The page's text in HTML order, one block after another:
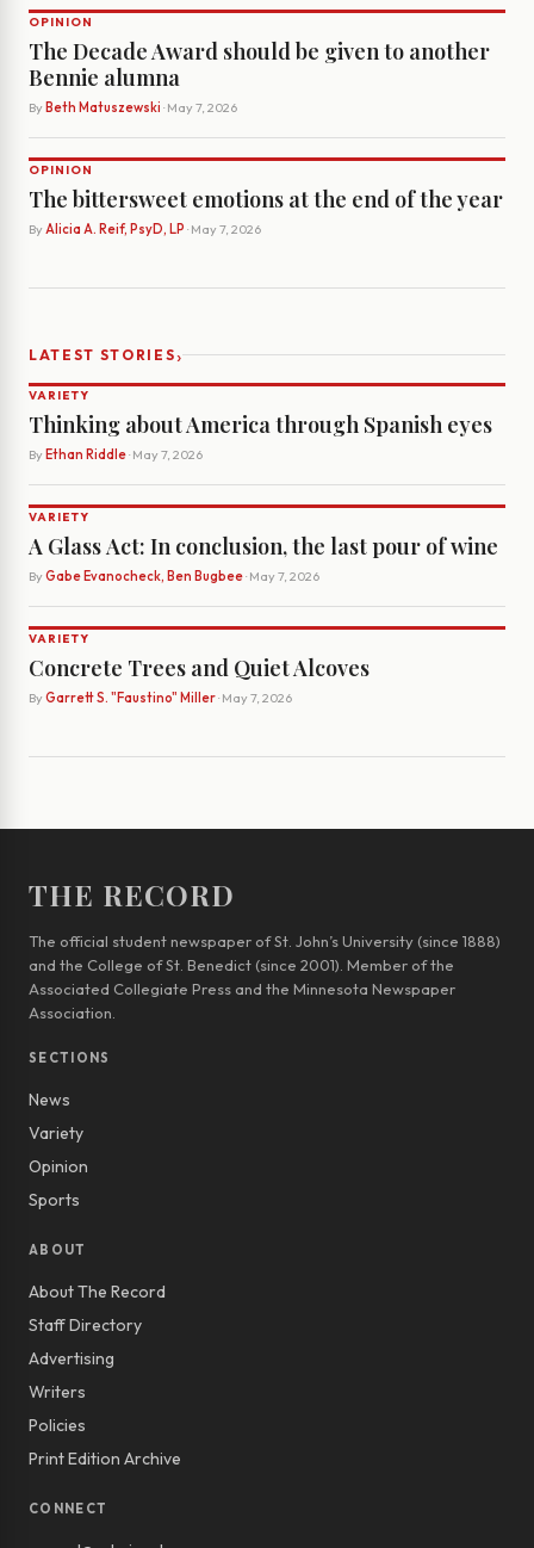
OPINION
The Decade Award should be given to another
Bennie alumna
By Beth Matuszewski · May 7, 2026
OPINION
The bittersweet emotions at the end of the year
By Alicia A. Reif, PsyD, LP · May 7, 2026
LATEST STORIES›
VARIETY
Thinking about America through Spanish eyes
By Ethan Riddle· May 7, 2026
VARIETY
A Glass Act: In conclusion, the last pour of wine
By Gabe Evanocheck, Ben Bugbee· May 7, 2026
VARIETY
Concrete Trees and Quiet Alcoves
By Garrett S. "Faustino" Miller· May 7, 2026
THE RECORD
The official student newspaper of St. John’s University (since 1888)
and the College of St. Benedict (since 2001). Member of the
Associated Collegiate Press and the Minnesota Newspaper
Association.
SECTIONS
News
Variety
Opinion
Sports
ABOUT
About The Record
Staff Directory
Advertising
Writers
Policies
Print Edition Archive
CONNECT